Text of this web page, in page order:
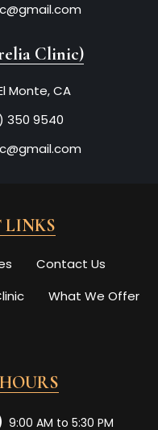
Clinic)
Monte, CA
350 9540
LINKS
Contact Us
What We Offer
9:00 AM to 5:30 PM